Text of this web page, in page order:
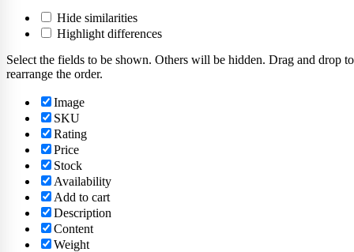
Hide similarities
Highlight differences
Select the fields to be shown. Others will be hidden. Drag and drop to
rearrange the order.
Image
SKU
Rating
Price
Stock
Availability
Add to cart
Description
Content
Weight